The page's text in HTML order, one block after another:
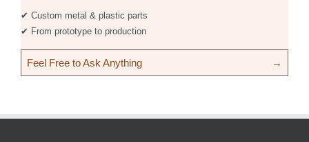
✔ Custom metal & plastic parts
✔ From prototype to production
Feel Free to Ask Anything →